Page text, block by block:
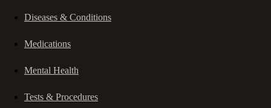
Diseases & Conditions
Medications
Mental Health
Tests & Procedures